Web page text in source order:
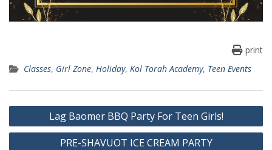
print
Classes, Girl Zone, Holiday, Kol Torah Academy, Teen Events
Post
navigation
Lag Baomer BBQ Party For Teen Girls!
PRE-SHAVUOT ICE CREAM PARTY